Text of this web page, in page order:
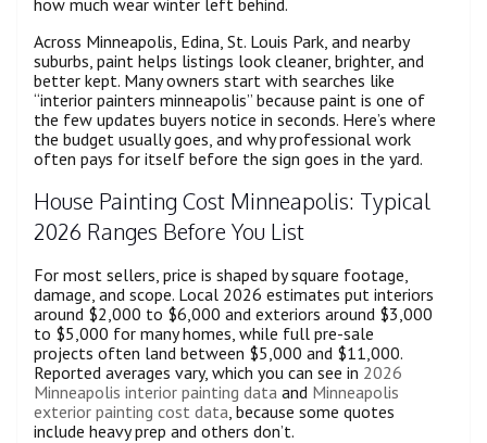
Across Minneapolis, Edina, St. Louis Park, and nearby
suburbs, paint helps listings look cleaner, brighter, and
better kept. Many owners start with searches like
“interior painters minneapolis” because paint is one of
the few updates buyers notice in seconds. Here’s where
the budget usually goes, and why professional work
often pays for itself before the sign goes in the yard.
House Painting Cost Minneapolis: Typical
2026 Ranges Before You List
For most sellers, price is shaped by square footage,
damage, and scope. Local 2026 estimates put interiors
around $2,000 to $6,000 and exteriors around $3,000
to $5,000 for many homes, while full pre-sale
projects often land between $5,000 and $11,000.
Reported averages vary, which you can see in 2026
Minneapolis interior painting data and Minneapolis
exterior painting cost data, because some quotes
include heavy prep and others don’t.